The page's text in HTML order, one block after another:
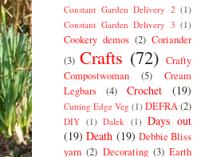
Constant Garden Delivery 2 (1)
Constant Garden Delivery 3 (1)
Cookery demos (2) Coriander
(3) Crafts (72) Crafty
Compostwoman
(5)
Cream
Legbars
(4) Crochet (19)
Cutting Edge Veg (1) DEFRA(2)
DIY (1) Dalek (1) Days out
(19) Death (19) Debbie Bliss
yarn (2) Decorating (3) Earth